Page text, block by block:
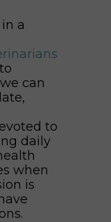
a
can
to
daily
when
is